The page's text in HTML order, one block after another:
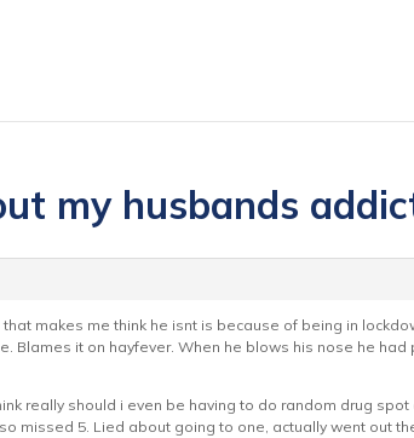
my husbands
makes me think he isnt is because of being in
Blames it on hayfever. When he blows his nose he
really should i even be having to do random drug
missed 5. Lied about going to one, actually went out